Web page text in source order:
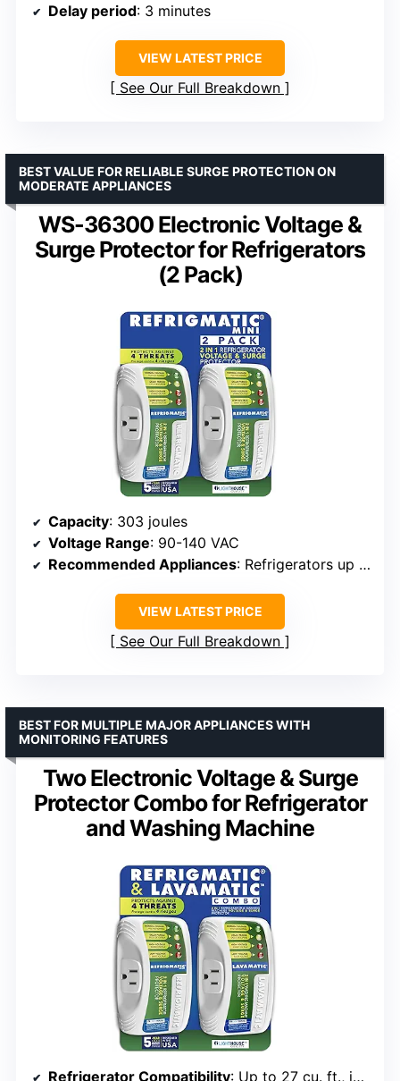
Delay period: 3 minutes
VIEW LATEST PRICE
See Our Full Breakdown
WS-36300 Electronic Voltage &
Surge Protector for Refrigerators
(2 Pack)
BEST VALUE FOR RELIABLE SURGE PROTECTION ON
MODERATE APPLIANCES
Capacity: 303 joules
Voltage Range: 90-140 VAC
Recommended Appliances: Refrigerators up to 27 cu. ft., ice makers, air conditioners up to 5000 BTU
VIEW LATEST PRICE
See Our Full Breakdown
Two Electronic Voltage & Surge
Protector Combo for Refrigerator
and Washing Machine
BEST FOR MULTIPLE MAJOR APPLIANCES WITH
MONITORING FEATURES
Refrigerator Compatibility: Up to 27 cu. ft., ice makers, air conditioners up to 5000BTU